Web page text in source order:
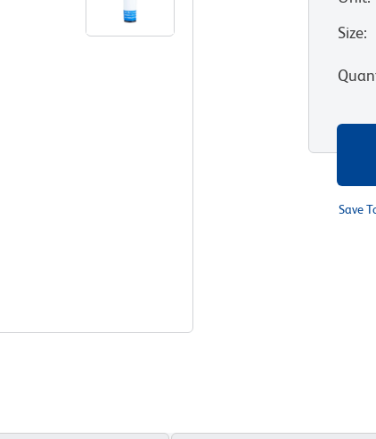
Size:
Save